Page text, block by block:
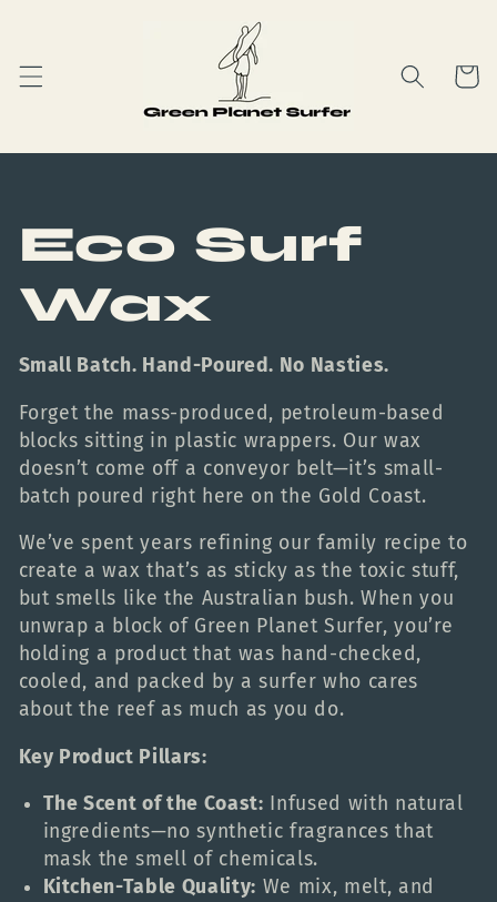
Cart
C
o
l
l
e
c
t
i
o
n
Eco Surf
Wax
Small Batch. Hand-Poured. No Nasties.
Forget the mass-produced, petroleum-based
blocks sitting in plastic wrappers. Our wax
doesn’t come off a conveyor belt—it’s small-
batch poured right here on the Gold Coast.
We’ve spent years refining our family recipe to
create a wax that’s as sticky as the toxic stuff,
but smells like the Australian bush. When you
unwrap a block of Green Planet Surfer, you’re
holding a product that was hand-checked,
cooled, and packed by a surfer who cares
about the reef as much as you do.
Key Product Pillars:
The Scent of the Coast: Infused with natural
ingredients—no synthetic fragrances that
mask the smell of chemicals.
Kitchen-Table Quality: We mix, melt, and